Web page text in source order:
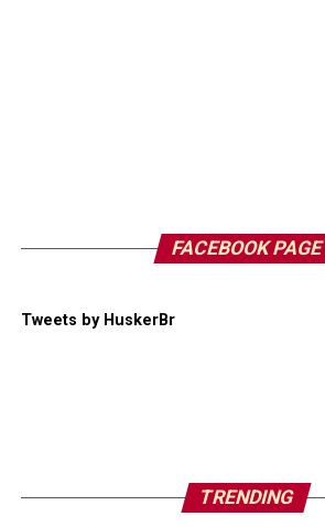
FACEBOOK PAGE
Tweets by HuskerBr
TRENDING